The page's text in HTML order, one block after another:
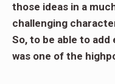
those ideas in a
challenging
So, to be able to
was one of the